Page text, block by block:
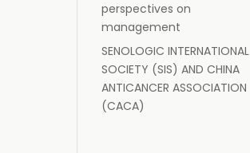
perspectives on
management
SENOLOGIC INTERNATIONAL
SOCIETY (SIS) AND CHINA
ANTICANCER ASSOCIATION
(CACA)